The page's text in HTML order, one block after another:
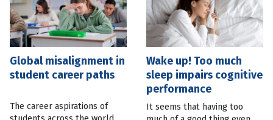
Global misalignment in
student career paths
The career aspirations of
Wake up! Too much
sleep impairs cognitive
performance
It seems that having too